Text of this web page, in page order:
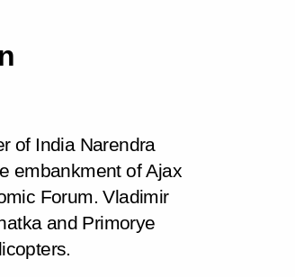
of India Narendra
embankment of Ajax
Forum. Vladimir
and Primorye